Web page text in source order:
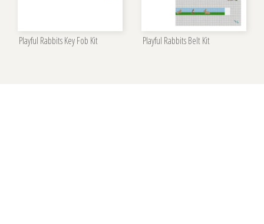
Playful Rabbits Key Fob Kit Playful Rabbits Belt Kit